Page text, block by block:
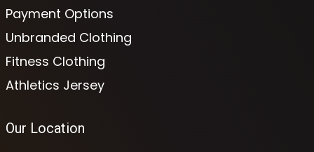
Payment Options
Unbranded Clothing
Fitness Clothing
Athletics Jersey
Our Location